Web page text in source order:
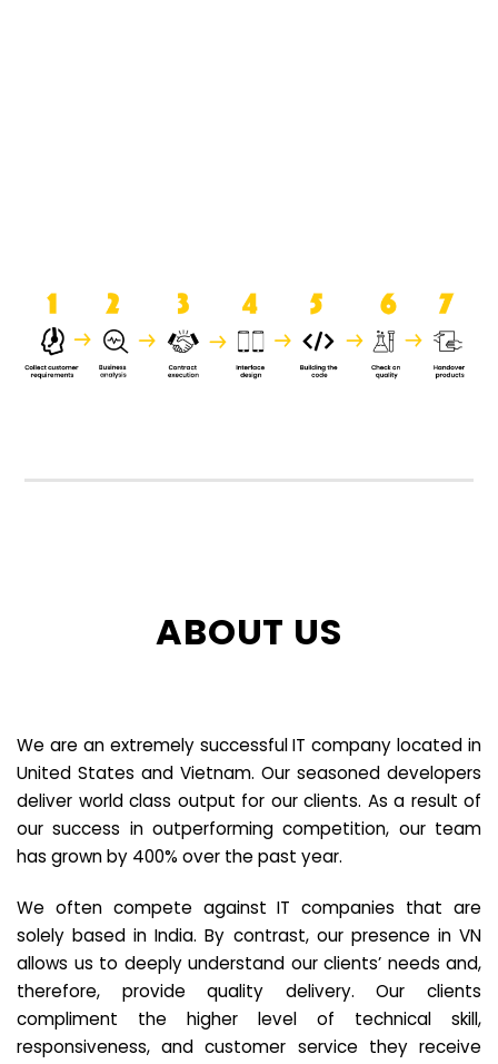
ABOUT US
We are an extremely successful IT company located in
United States and Vietnam. Our seasoned developers
deliver world class output for our clients. As a result of
our success in outperforming competition, our team
has grown by 400% over the past year.
We often compete against IT companies that are
solely based in India. By contrast, our presence in VN
allows us to deeply understand our clients’ needs and,
therefore, provide quality delivery. Our clients
compliment the higher level of technical skill,
responsiveness, and customer service they receive